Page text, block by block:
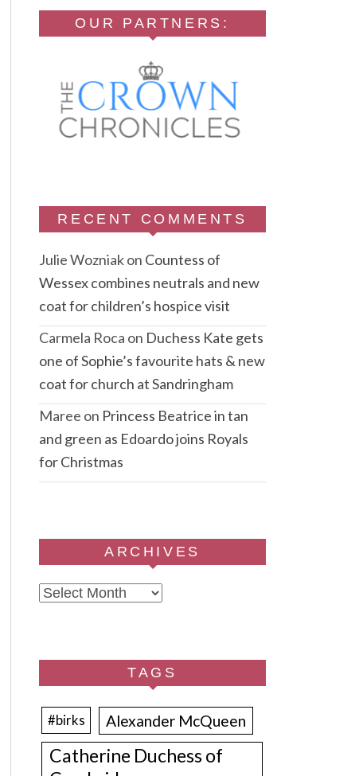
OUR PARTNERS:
RECENT COMMENTS
Julie Wozniakon Countess of
Wessex combines neutrals and new
coat for children’s hospice visit
Carmela Roca on Duchess Kate gets
one of Sophie’s favourite hats & new
coat for church at Sandringham
Maree on Princess Beatrice in tan
and green as Edoardo joins Royals
for Christmas
ARCHIVES
Archives
TAGS
#birks Alexander McQueen
Catherine Duchess of